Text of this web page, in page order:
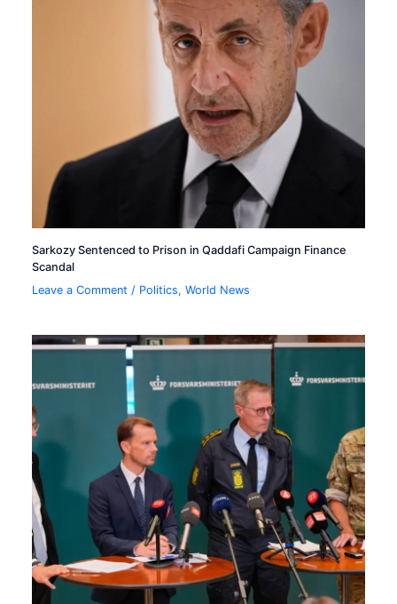
Sarkozy Sentenced to Prison in Qaddafi Campaign Finance
Scandal
Leave a Comment / Politics,World News